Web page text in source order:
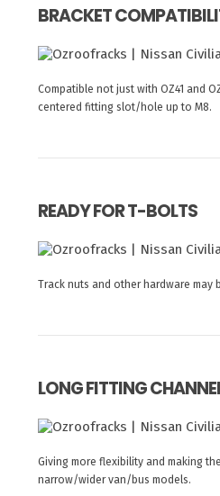
BRACKET
Compatible not just with OZ41 and
centered fitting slot/hole up to M8.
READY FOR T-BOLTS
Track nuts and other hardware may
LONG FITTING
Giving more flexibility and making
narrow/wider van/bus models.